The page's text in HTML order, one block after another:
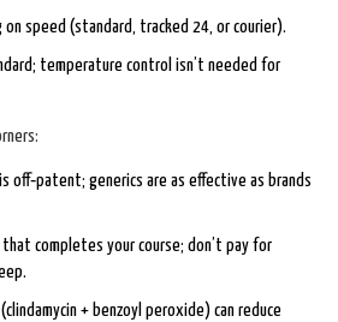
on speed (standard, tracked 24, or courier).
temperature control isn’t needed for
off‑patent; generics are as effective as brands
completes your course; don’t pay for
+ benzoyl peroxide) can reduce